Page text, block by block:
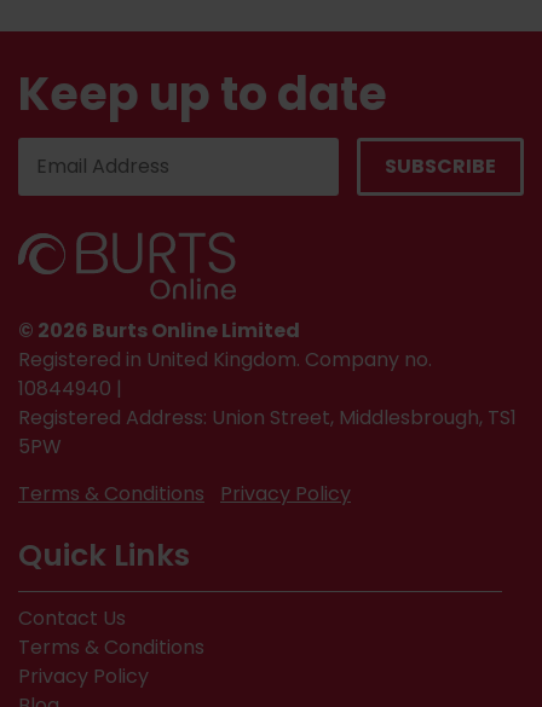
Keep up to date
© 2026 Burts Online Limited
Registered in United Kingdom. Company no.
10844940 |
Registered Address: Union Street, Middlesbrough, TS1
5PW
Terms & Conditions
Privacy Policy
Quick Links
Contact Us
Terms & Conditions
Privacy Policy